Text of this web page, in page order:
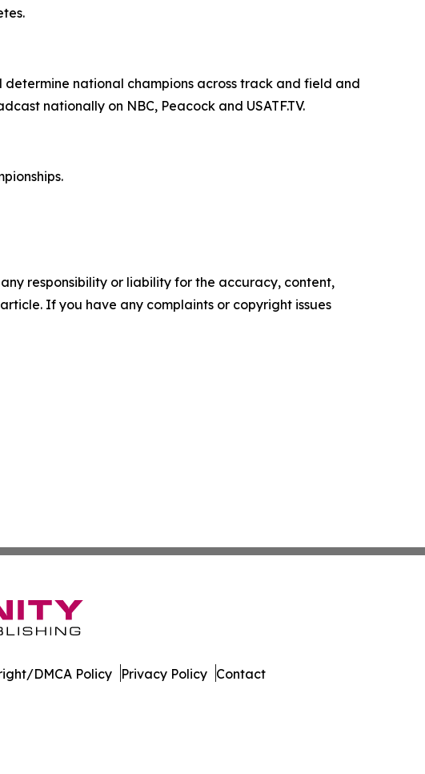
national champions across track and field and
nationally on NBC, Peacock and USATF.TV.
responsibility or liability for the accuracy, content,
If you have any complaints or copyright issues
DMCA Policy Privacy Policy Contact